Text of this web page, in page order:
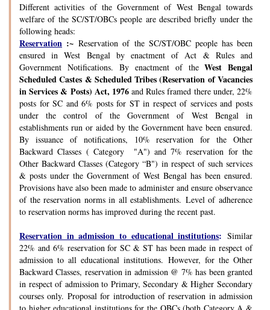
Different activities of the Government of West Bengal towards
welfare of the SC/ST/OBCs people are described briefly under the
following heads:
Reservation :~Reservation of the SC/ST/OBC people has been
ensured in West Bengal by enactment of Act & Rules and
Government Notifications. By enactment of theWest Bengal
Scheduled Castes & Scheduled Tribes (Reservation of Vacancies
in Services & Posts) Act, 1976and Rules framed there under, 22%
posts for SC and 6% posts for ST in respect of services and posts
under the control of the Government of West Bengal in
establishments run or aided by the Government have been ensured.
By issuance of notifications, 10% reservation for the Other
Backward Classes ( Category "A") and 7% reservation for the
Other Backward Classes (Category “B") in respect of such services
& posts under the Government of West Bengal has been ensured.
Provisions have also been made to administer and ensure observance
of the reservation norms in all establishments. Level of adherence
to reservation norms has improved during the recent past.
Reservation in admission to educational institutions: Similar
22% and 6% reservation for SC & ST has been made in respect of
admission to all educational institutions. However, for the Other
Backward Classes, reservation in admission @ 7% has been granted
in respect of admission to Primary, Secondary & Higher Secondary
courses only. Proposal for introduction of reservation in admission